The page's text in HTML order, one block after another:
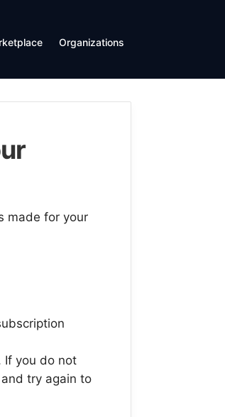
Organizations
made for your
you do not
try again to